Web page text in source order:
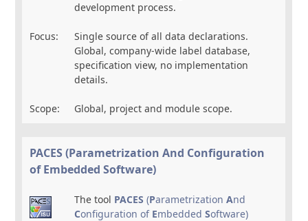
development process.
Focus:
Single source of all data declarations.
Global, company-wide label database,
specification view, no implementation
details.
Scope: Global, project and module scope.
PACES (ParametrizationAnd Configuration
ofEmbeddedSoftware)
The tool PACES(ParametrizationAnd
Configuration of EmbeddedSoftware)